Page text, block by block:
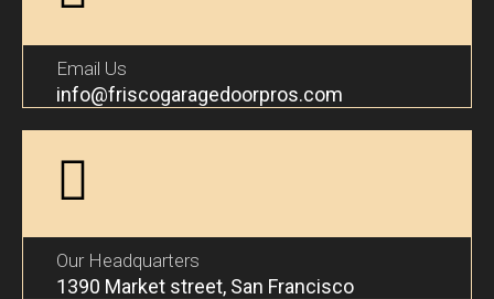
Email Us
info@friscogaragedoorpros.com
Our Headquarters
1390 Market street, San Francisco